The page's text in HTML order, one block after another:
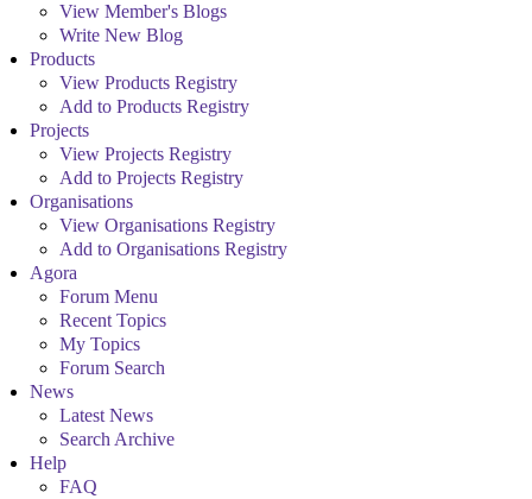
View Member's Blogs
Write New Blog
Products
View Products Registry
Add to Products Registry
Projects
View Projects Registry
Add to Projects Registry
Organisations
View Organisations Registry
Add to Organisations Registry
Agora
Forum Menu
Recent Topics
My Topics
Forum Search
News
Latest News
Search Archive
Help
FAQ